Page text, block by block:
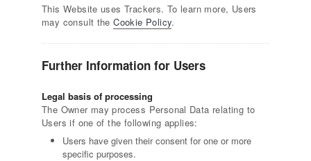
This Website uses Trackers. To learn more, Users
may consult theCookie Policy.
Further Information for Users
Legal basis of processing
The Owner may process Personal Data relating to
Users if one of the following applies:
Users have given their consent for one or more
specific purposes.